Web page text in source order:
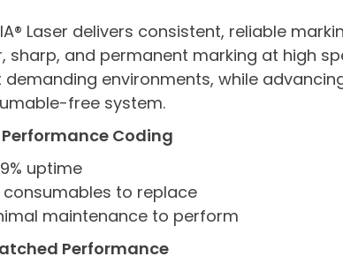
Laser delivers consistent, reliable
sharp, and permanent marking at high
demanding environments, while
free system.
Coding
uptime
consumables to replace
maintenance to perform
Performance